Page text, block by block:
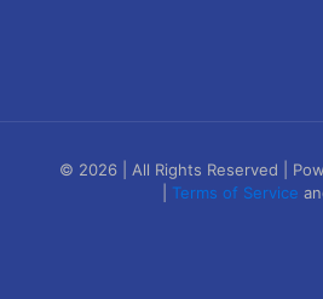
© 2026 | All Rights Reserved |
Terms of Service